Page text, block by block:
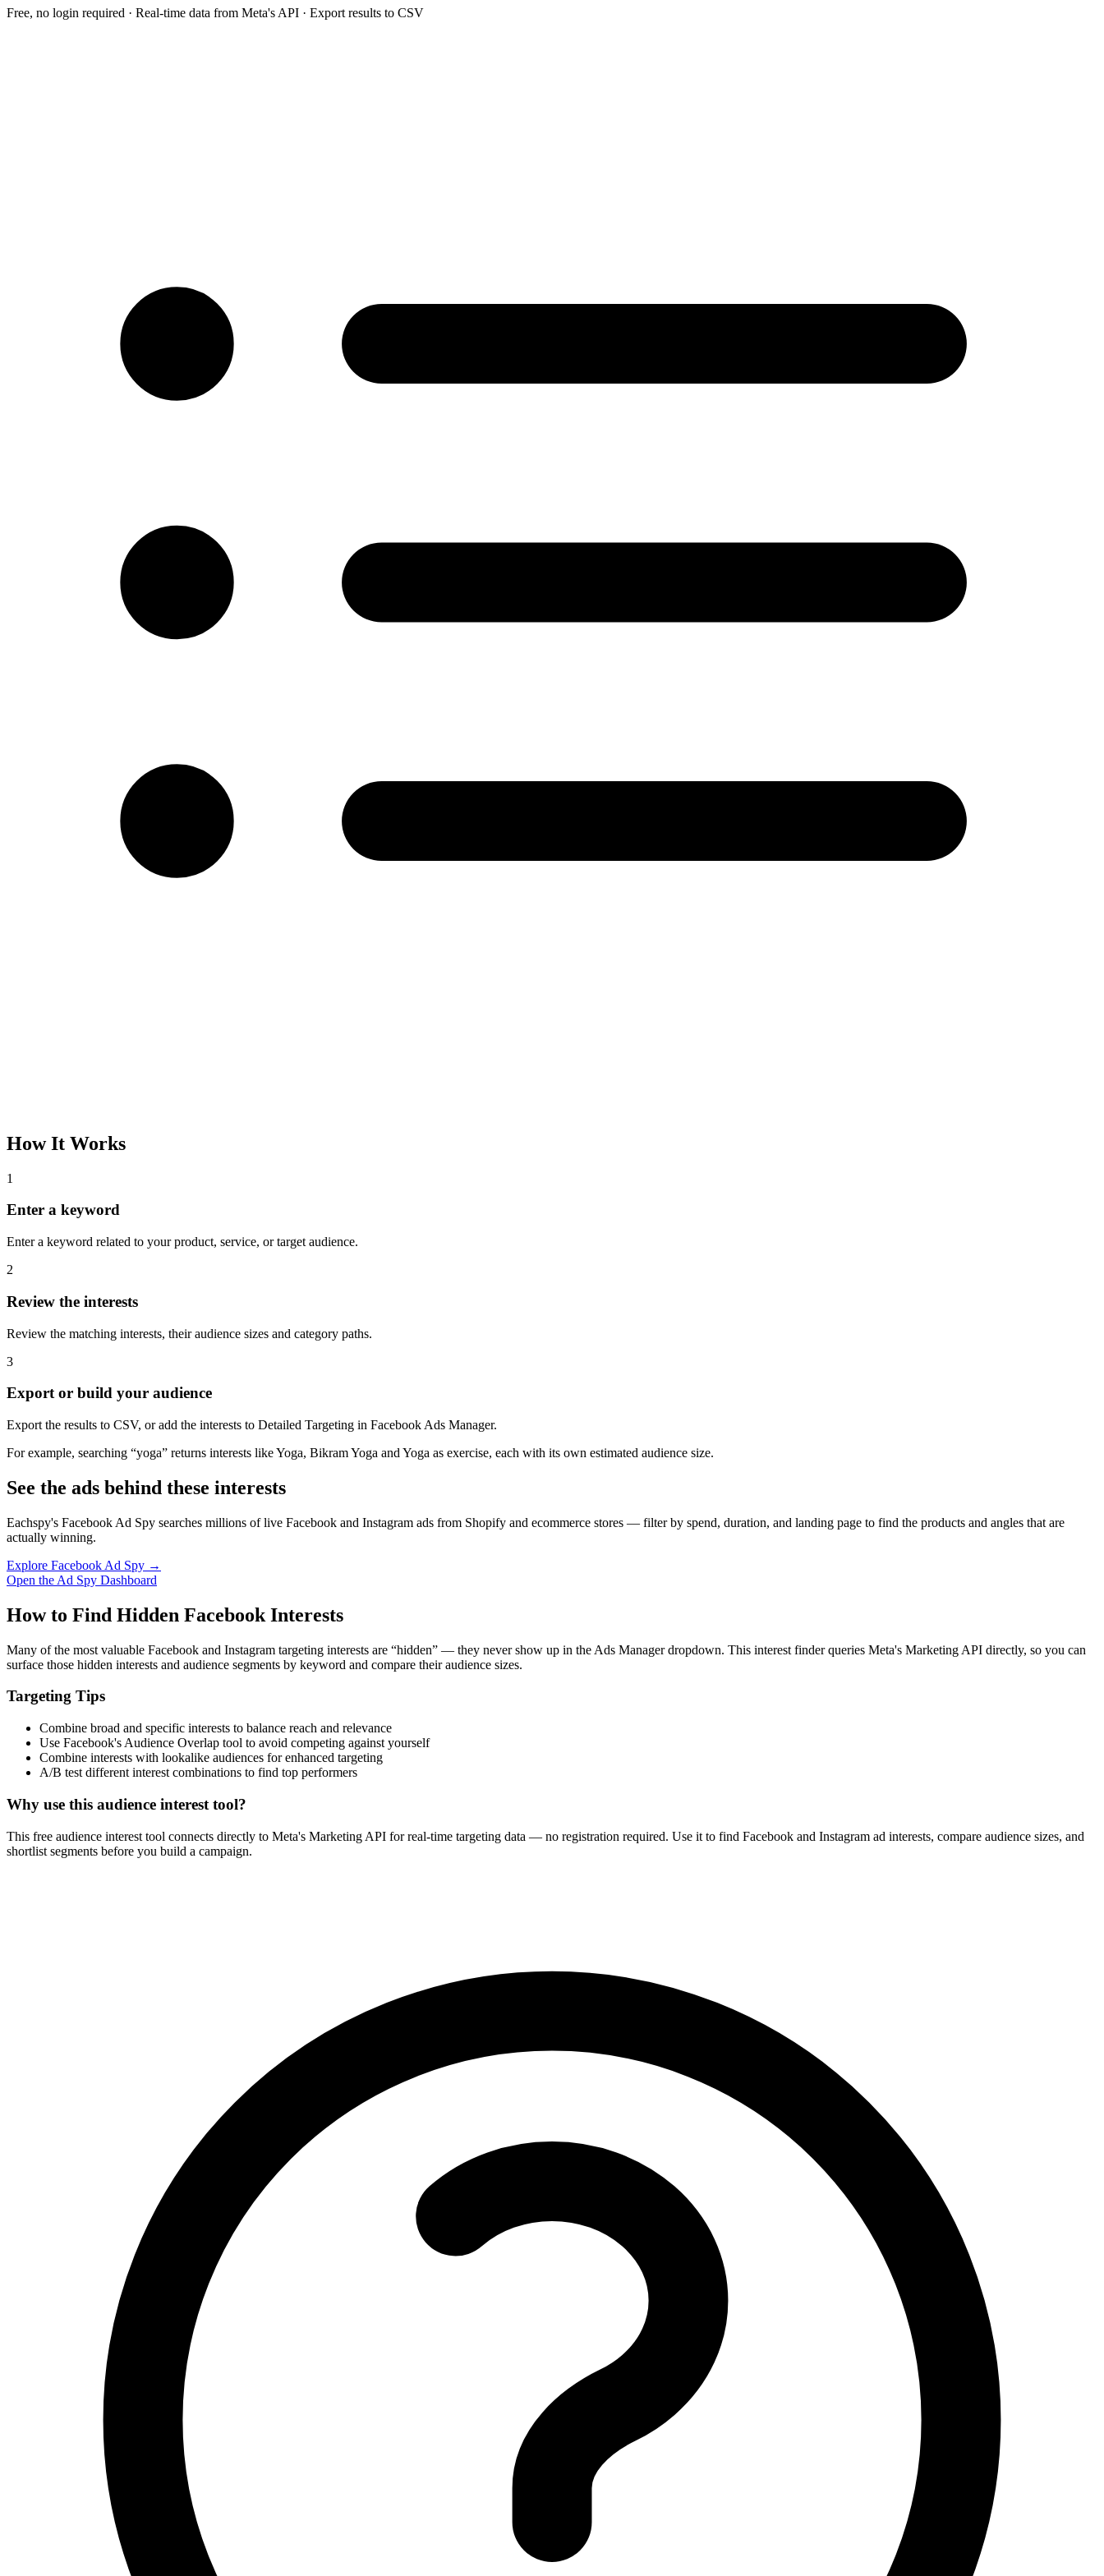
Free, no login required · Real-time data from Meta's API · Export results to CSV
How It Works
1
Enter a keyword
Enter a keyword related to your product, service, or target audience.
2
Review the interests
Review the matching interests, their audience sizes and category paths.
3
Export or build your audience
Export the results to CSV, or add the interests to Detailed Targeting in Facebook Ads Manager.
For example, searching “yoga” returns interests like Yoga, Bikram Yoga and Yoga as exercise, each with its own estimated audience size.
See the ads behind these interests
Eachspy's Facebook Ad Spy searches millions of live Facebook and Instagram ads from Shopify and ecommerce stores — filter by spend, duration, and landing page to find the products and angles that are
actually winning.
Explore Facebook Ad Spy →
Open the Ad Spy Dashboard
How to Find Hidden Facebook Interests
Many of the most valuable Facebook and Instagram targeting interests are “hidden” — they never show up in the Ads Manager dropdown. This interest finder queries Meta's Marketing API directly, so you can
surface those hidden interests and audience segments by keyword and compare their audience sizes.
Targeting Tips
Combine broad and specific interests to balance reach and relevance
Use Facebook's Audience Overlap tool to avoid competing against yourself
Combine interests with lookalike audiences for enhanced targeting
A/B test different interest combinations to find top performers
Why use this audience interest tool?
This free audience interest tool connects directly to Meta's Marketing API for real-time targeting data — no registration required. Use it to find Facebook and Instagram ad interests, compare audience sizes, and
shortlist segments before you build a campaign.